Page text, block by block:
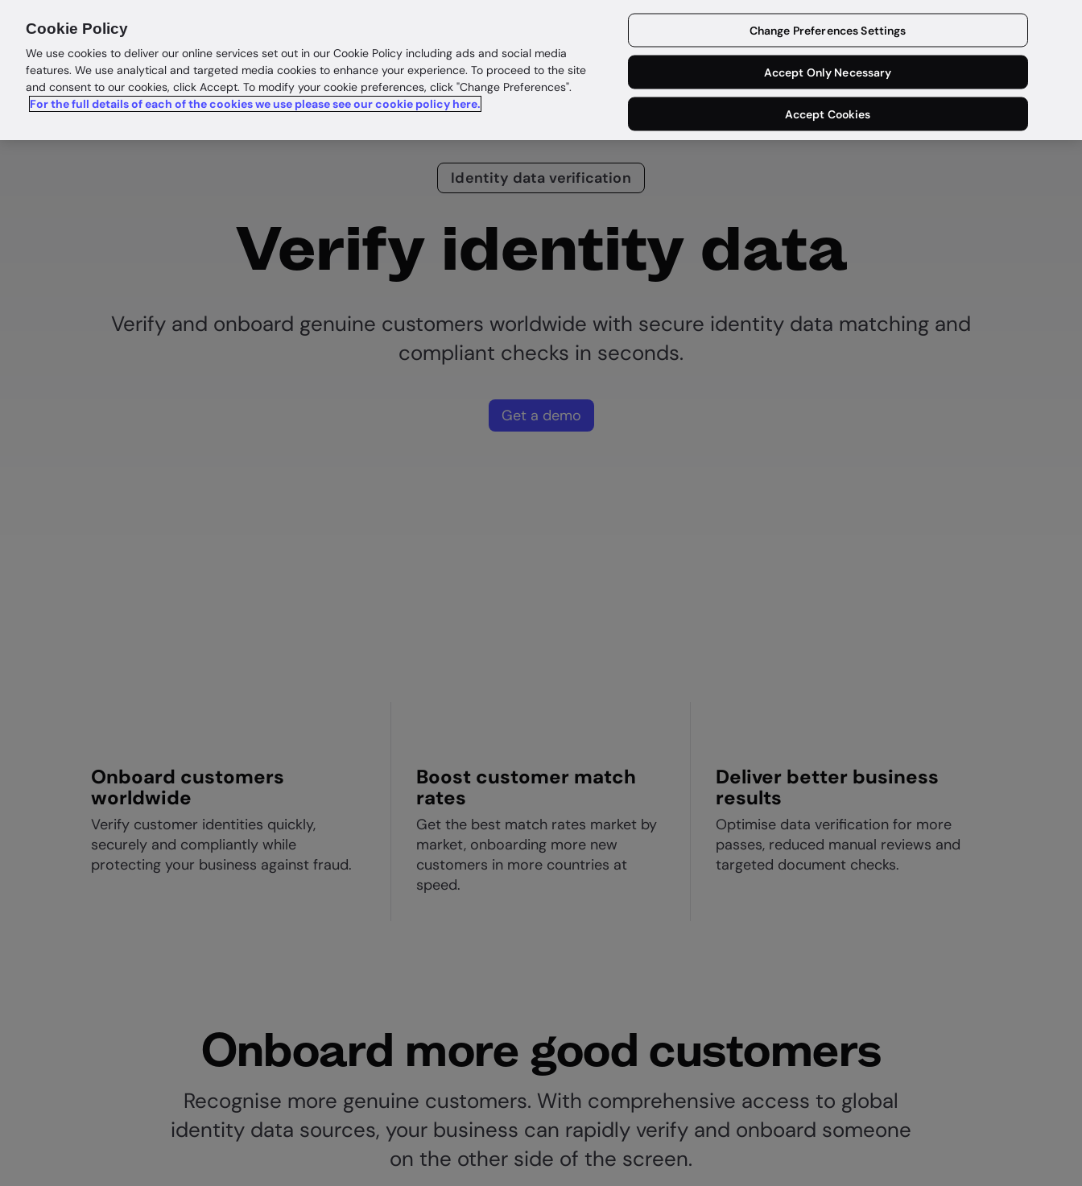
Identity data verification
Verify identity data
Verify and onboard genuine customers worldwide with secure identity data matching and
compliant checks in seconds.
Get a demo
Onboard customers
worldwide
Verify customer identities quickly,
securely and compliantly while
protecting your business against fraud.
Boost customer match
rates
Get the best match rates market by
market, onboarding more new
customers in more countries at
speed.
Deliver better business
results
Optimise data verification for more
passes, reduced manual reviews and
targeted document checks.
Onboard more good customers
Recognise more genuine customers. With comprehensive access to global
identity data sources, your business can rapidly verify and onboard someone
on the other side of the screen.
Cookie Policy
We use cookies to deliver our online services set out in our Cookie Policy including ads and social media
features. We use analytical and targeted media cookies to enhance your experience. To proceed to the site
and consent to our cookies, click Accept. To modify your cookie preferences, click "Change Preferences".
For the full details of each of the cookies we use please see our cookie policy here.
Change Preferences Settings
Accept Only Necessary
Accept Cookies